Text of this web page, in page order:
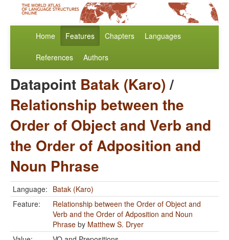
Home Features Chapters Languages
References Authors
Datapoint Batak (Karo)/
Relationship between the
Order of Object and Verb and
the Order of Adposition and
Noun Phrase
Language: Batak (Karo)
Feature:
Relationship between the Order of Object and
Verb and the Order of Adposition and Noun
Phrase by Matthew S. Dryer